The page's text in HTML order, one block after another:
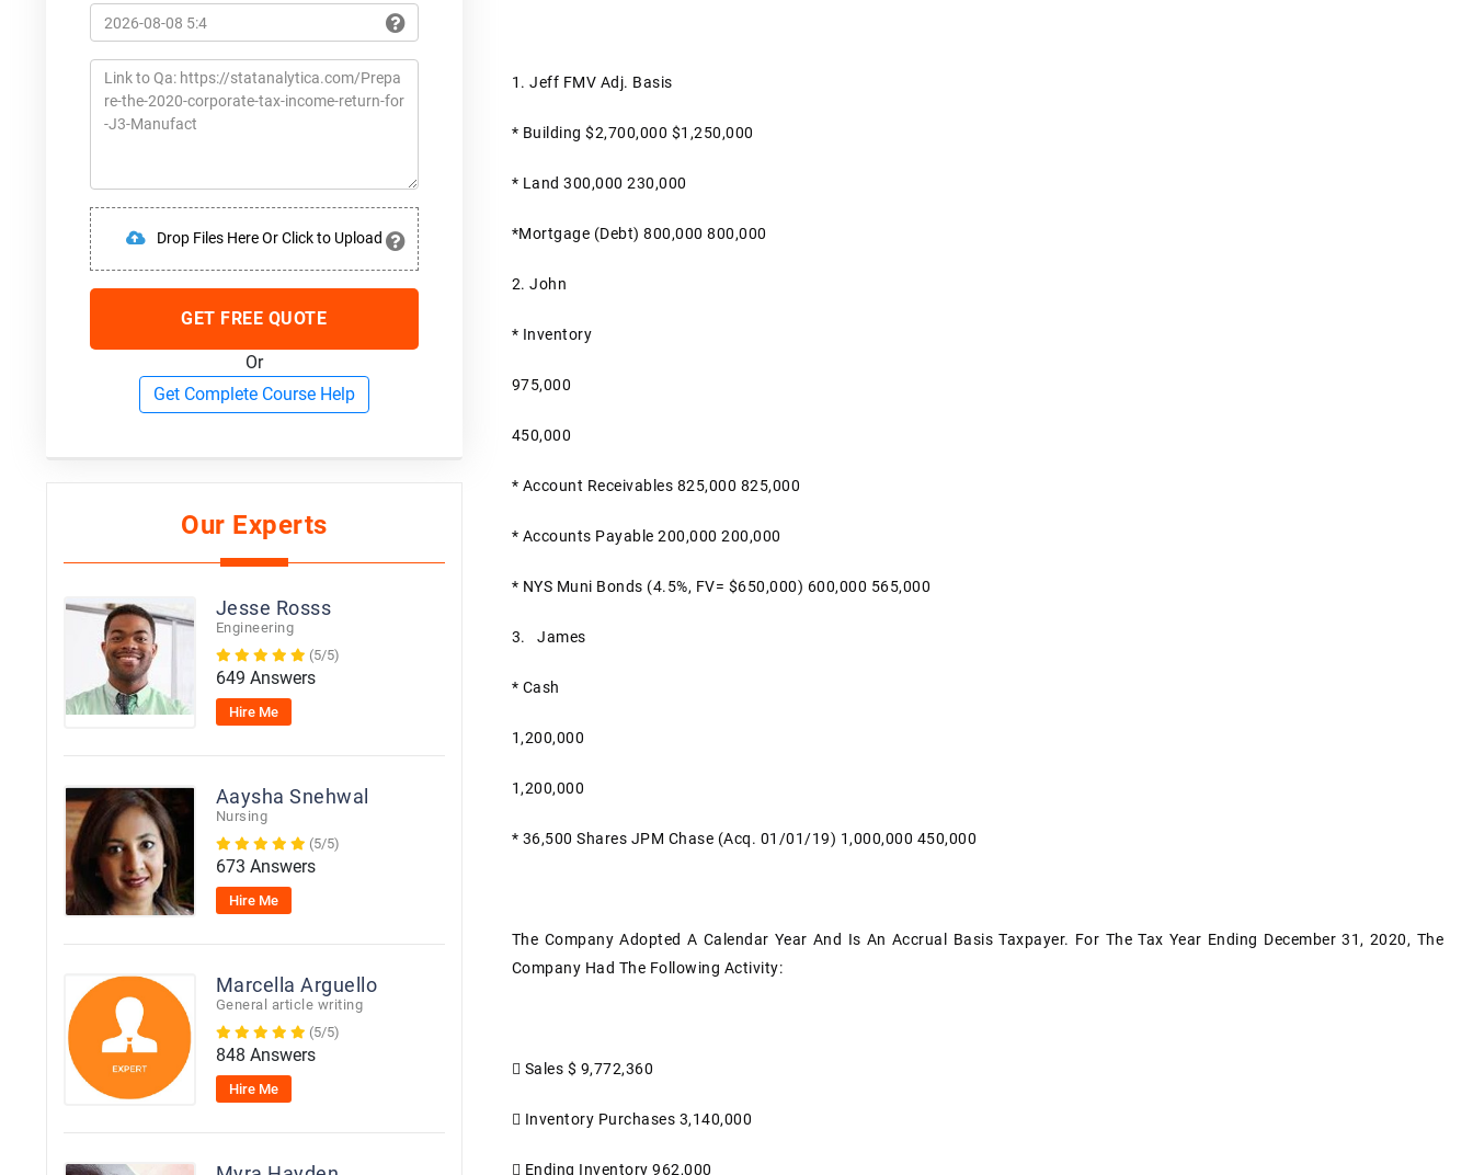
Drop Files Here Or Click to Upload
GET FREE QUOTE
Or
Get Complete Course Help
Our Experts
Jesse Rosss
Engineering
(5/5)
649 Answers
Hire Me
Aaysha Snehwal
Nursing
(5/5)
673 Answers
Hire Me
Marcella Arguello
General article writing
(5/5)
848 Answers
Hire Me
1. Jeff FMV Adj. Basis
* Building $2,700,000 $1,250,000
* Land 300,000 230,000
*Mortgage (Debt) 800,000 800,000
2. John
* Inventory
975,000
450,000
* Account Receivables 825,000 825,000
* Accounts Payable 200,000 200,000
* NYS Muni Bonds (4.5%, FV= $650,000) 600,000 565,000
3. James
* Cash
1,200,000
1,200,000
* 36,500 Shares JPM Chase (acq. 01/01/19) 1,000,000 450,000
The Company Adopted A Calendar Year And Is An Accrual Basis Taxpayer. For The Tax Year Ending December 31, 2020, The
Company Had The Following Activity:
 Sales $ 9,772,360
 Inventory Purchases 3,140,000
 Ending Inventory 962,000